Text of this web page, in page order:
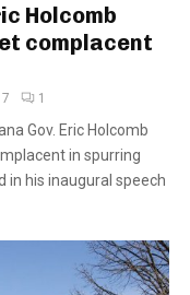
Holcomb
complacent
1
Gov. Eric Holcomb
in spurring
in his inaugural speech